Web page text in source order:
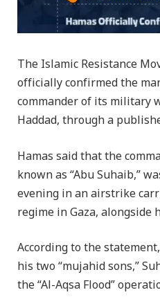
The Islamic Resistance
officially confirmed the
commander of its military
Haddad, through a
Hamas said that the
known as “Abu Suhaib,”
evening in an airstrike
regime in Gaza, alongside
According to the
his two “mujahid sons,”
the “Al-Aqsa Flood”